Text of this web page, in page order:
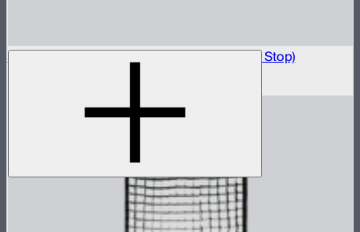
Light Box 30120 Front Fabric Diffusion (1.5 Stop)